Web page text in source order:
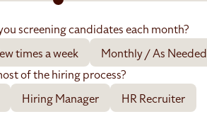
screening candidates each month?
times a week
Monthly / As Needed
of the hiring process?
Hiring Manager HR Recruiter